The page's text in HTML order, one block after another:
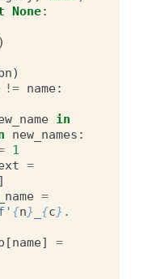
None:
)
)
!= name:
in
new_names :
1
=
]
=
' {n} {c} .
[name]
=